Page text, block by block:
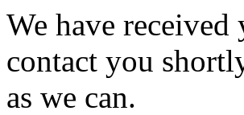
We have
contact you
as we can.